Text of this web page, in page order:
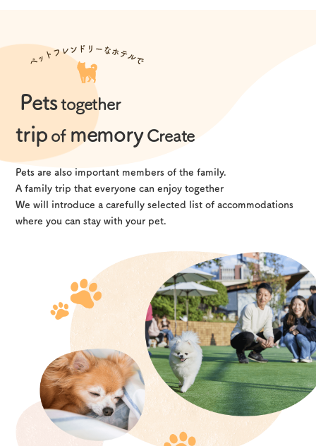
Petstogether
tripof memoryCreate
Pets are also important members of the family.
A family trip that everyone can enjoy together
We will introduce a carefully selected list of accommodations
where you can stay with your pet.